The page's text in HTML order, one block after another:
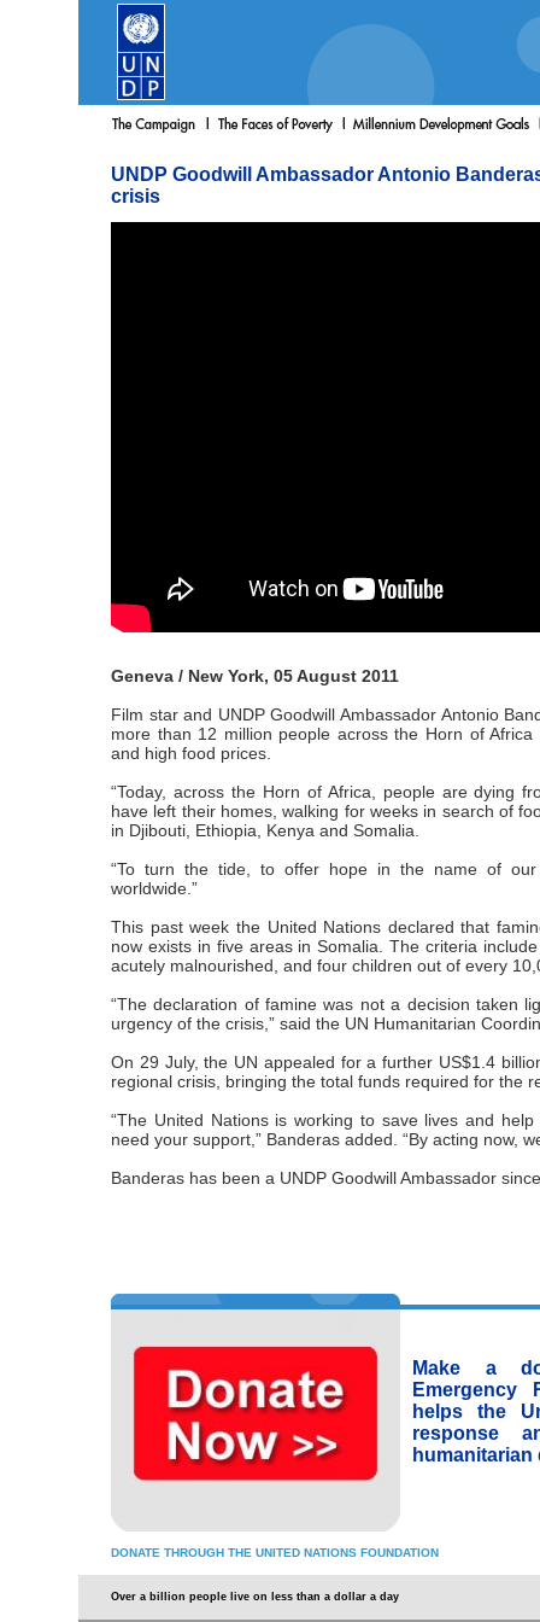
UNDP Goodwill Ambassador Antonio
crisis
Geneva / New York, 05 August 2011
Film star and UNDP Goodwill Ambassador Antonio
more than 12 million people across the Horn of
and high food prices.
“Today, across the Horn of Africa, people are dying
have left their homes, walking for weeks in search of
in Djibouti, Ethiopia, Kenya and Somalia.
“To turn the tide, to offer hope in the name of our
worldwide.”
This past week the United Nations declared that
now exists in five areas in Somalia. The criteria
acutely malnourished, and four children out of every
“The declaration of famine was not a decision taken
urgency of the crisis,” said the UN Humanitarian
On 29 July, the UN appealed for a further US$1.4
regional crisis, bringing the total funds required for the
“The United Nations is working to save lives and
need your support,” Banderas added. “By acting now,
Banderas has been a UNDP Goodwill Ambassador
Make a
Emergency
helps the
response
DONATE THROUGH THE UNITED NATIONS FOUNDATION
Over a billion people live on less than a dollar a day